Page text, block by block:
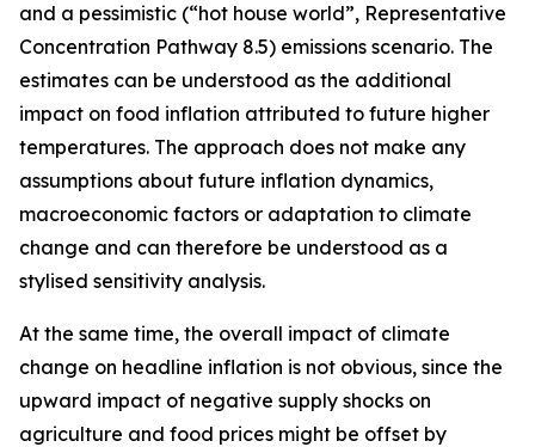
and a pessimistic (“hot house world”, Representative
Concentration Pathway 8.5) emissions scenario. The
estimates can be understood as the additional
impact on food inflation attributed to future higher
temperatures. The approach does not make any
assumptions about future inflation dynamics,
macroeconomic factors or adaptation to climate
change and can therefore be understood as a
stylised sensitivity analysis.
At the same time, the overall impact of climate
change on headline inflation is not obvious, since the
upward impact of negative supply shocks on
agriculture and food prices might be offset by